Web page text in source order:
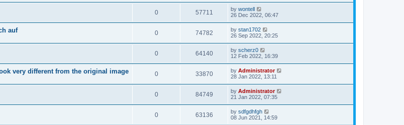
0 57711 by wontell
26 Dec 2022, 06:47
auf 0 74782 by stan1702
26 Sep 2022, 20:25
0 64140 by scherz0
12 Feb 2022, 16:39
very different from the original image 0 33870 by Administrator
28 Jan 2022, 13:11
0 84749 by Administrator
21 Jan 2022, 07:35
0 63136 by sdfgdhfgh
08 Jun 2021, 14:59